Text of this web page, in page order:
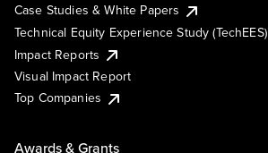
Case Studies & White Papers
Technical Equity Experience Study (TechEES)
Impact Reports
Visual Impact Report
Top Companies
Awards & Grants